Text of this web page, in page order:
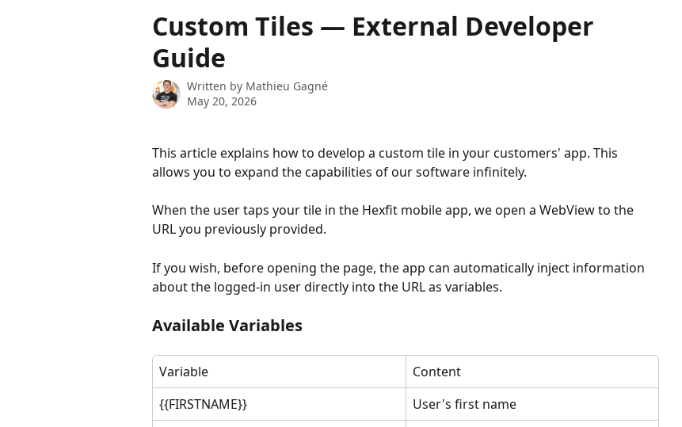
Custom Tiles — External Developer
Guide
Written by Mathieu Gagné
May 20, 2026
This article explains how to develop a custom tile in your customers' app. This
allows you to expand the capabilities of our software infinitely.
When the user taps your tile in the Hexfit mobile app, we open a WebView to the
URL you previously provided.
If you wish, before opening the page, the app can automatically inject information
about the logged-in user directly into the URL as variables.
Available Variables
Variable
Content
{{FIRSTNAME}}
User's first name